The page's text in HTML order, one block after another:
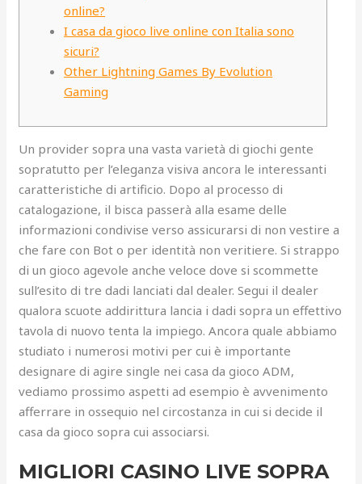
online?
I casa da gioco live online con Italia sono
sicuri?
Other Lightning Games By Evolution
Gaming
Un provider sopra una vasta varietà di giochi gente
sopratutto per l’eleganza visiva ancora le interessanti
caratteristiche di artificio. Dopo al processo di
catalogazione, il bisca passerà alla esame delle
informazioni condivise verso assicurarsi di non vestire a
che fare con Bot o per identità non veritiere. Si strappo
di un gioco agevole anche veloce dove si scommette
sull’esito di tre dadi lanciati dal dealer.Segui il dealer
qualora scuote addirittura lancia i dadi sopra un effettivo
tavola di nuovo tenta la impiego. Ancora quale abbiamo
studiato i numerosi motivi per cui è importante
designare di agire single nei casa da gioco ADM,
vediamo prossimo aspetti ad esempio è avvenimento
afferrare in ossequio nel circostanza in cui si decide il
casa da gioco sopra cui associarsi.
MIGLIORI CASINO LIVE SOPRA